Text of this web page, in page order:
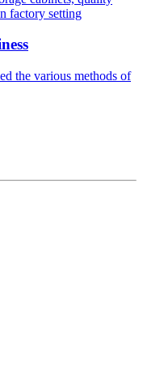
the various methods of